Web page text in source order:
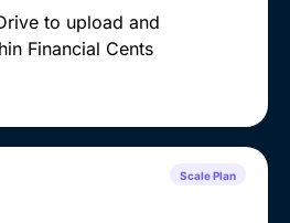
to upload and
Financial Cents
Scale Plan